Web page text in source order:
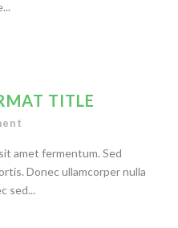
TITLE
amet fermentum. Sed
Donec ullamcorper nulla
sed...